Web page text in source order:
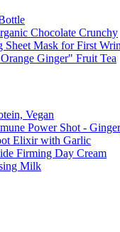
Chocolate Crunchy
Mask for First
Ginger" Fruit Tea
Vegan
Power Shot - Ginger
Elixir with Garlic
Firming Day Cream
Milk